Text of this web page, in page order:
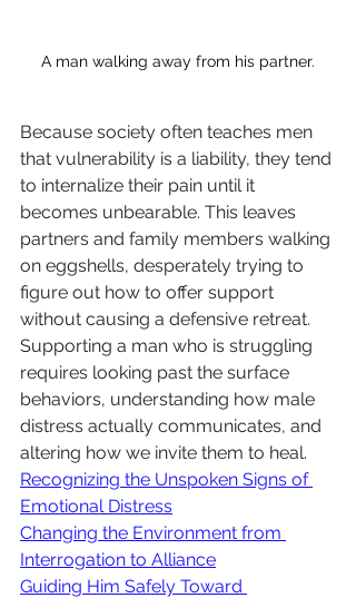
A man walking away from his partner.
Because society often teaches men
that vulnerability is a liability, they tend
to internalize their pain until it
becomes unbearable. This leaves
partners and family members walking
on eggshells, desperately trying to
figure out how to offer support
without causing a defensive retreat.
Supporting a man who is struggling
requires looking past the surface
behaviors, understanding how male
distress actually communicates, and
altering how we invite them to heal.
Recognizing the Unspoken Signs of
Emotional Distress
Changing the Environment from
Interrogation to Alliance
Guiding Him Safely Toward